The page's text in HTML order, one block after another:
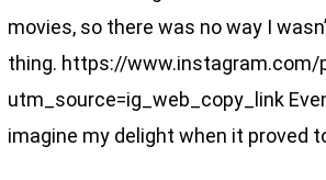
movies, so there was no way I
thing. https://www.instagram.com/
utm_source=ig_web_copy_link
imagine my delight when it proved